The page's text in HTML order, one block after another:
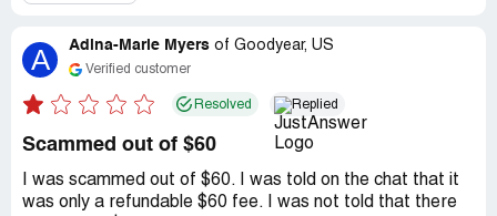
A Adina-Marie Myers of Goodyear, US
Verified customer
Resolved Replied
Scammed out of $60
I was scammed out of $60. I was told on the chat that it
was only a refundable $60 fee. I was not told that there